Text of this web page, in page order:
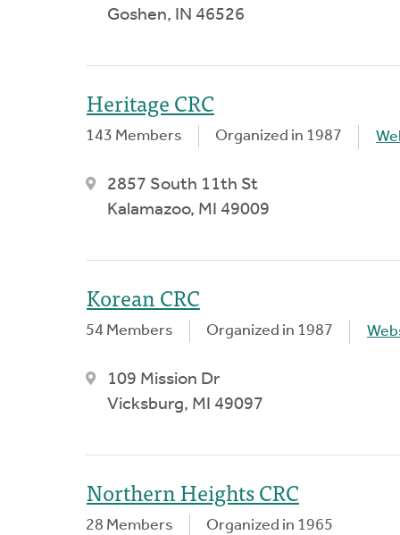
Goshen, IN 46526
Heritage CRC
143 Members Organized in 1987
2857 South 11th St
Kalamazoo, MI 49009
Korean CRC
54 Members Organized in 1987
109 Mission Dr
Vicksburg, MI 49097
Northern Heights CRC
28 Members Organized in 1965